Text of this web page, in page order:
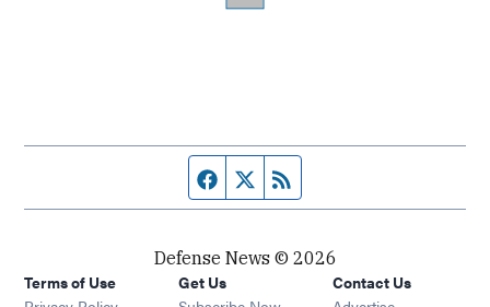
Facebook page
Twitter feed
Defense News © 2026
Terms of Use
Get Us
Contact Us